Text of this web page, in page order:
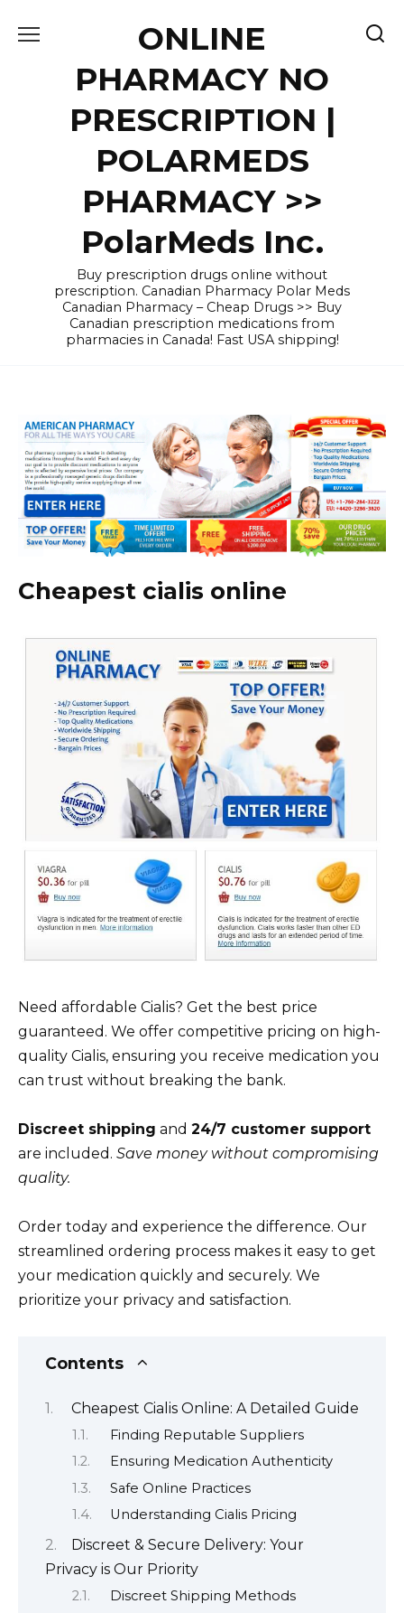
ONLINE
PHARMACY NO
PRESCRIPTION |
POLARMEDS
PHARMACY >>
PolarMeds Inc.
Buy prescription drugs online without
prescription. Canadian Pharmacy Polar Meds
Canadian Pharmacy – Cheap Drugs >> Buy
Canadian prescription medications from
pharmacies in Canada! Fast USA shipping!
Cheapest cialis online
Need affordable Cialis? Get the best price
guaranteed. We offer competitive pricing on high-
quality Cialis, ensuring you receive medication you
can trust without breaking the bank.
Discreet shipping and 24/7 customer support
are included. Save money without compromising
quality.
Order today and experience the difference. Our
streamlined ordering process makes it easy to get
your medication quickly and securely. We
prioritize your privacy and satisfaction.
Contents
Cheapest Cialis Online: A Detailed Guide
Finding Reputable Suppliers
Ensuring Medication Authenticity
Safe Online Practices
Understanding Cialis Pricing
Discreet & Secure Delivery: Your
Privacy is Our Priority
Discreet Shipping Methods